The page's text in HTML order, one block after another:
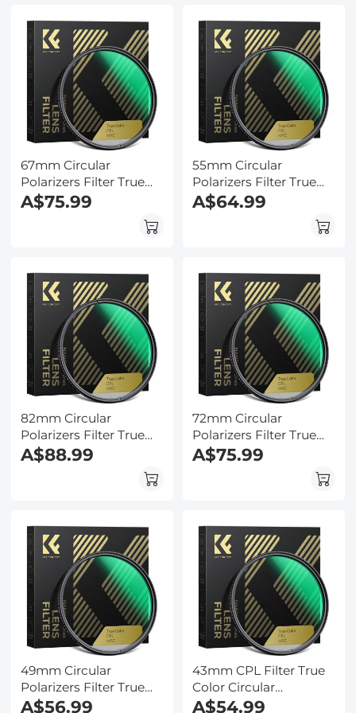
67mm Circular
Polarizers Filter True
Color CPL Lens Filter
A$75.99
55mm Circular
Polarizers Filter True
Color CPL Lens Filter
A$64.99
82mm Circular
Polarizers Filter True
Color CPL Lens Filter
with 28 Multi-Layer
A$88.99
72mm Circular
Polarizers Filter True
Color CPL Lens Filter
with 28 Multi-Layer
A$75.99
49mm Circular
Polarizers Filter True
Color CPL Lens Filter
A$56.99
43mm CPL Filter True
Color Circular
Polarizers Filter with 28
A$54.99